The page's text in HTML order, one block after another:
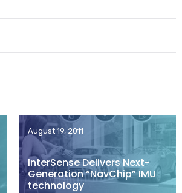
August 19, 2011
InterSense Delivers Next-
Generation “NavChip” IMU
technology